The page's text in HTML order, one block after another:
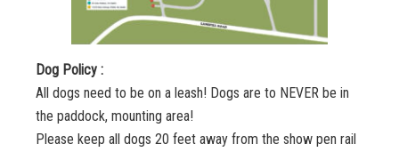
Dog Policy :
All dogs need to be on a leash! Dogs are to NEVER be in
the paddock, mounting area!
Please keep all dogs 20 feet away from the show pen rail